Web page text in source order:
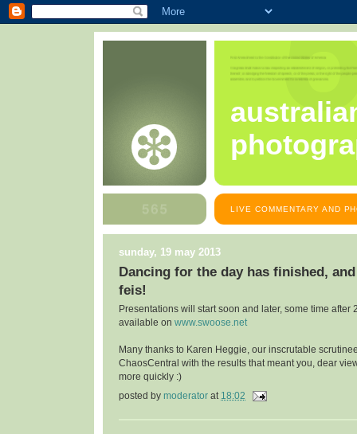
LIVE COMMENTARY AND
sunday, 19 may 2013
Dancing for the day has finished,
feis!
Presentations will start soon and later, some time after
available on www.swoose.net
Many thanks to Karen Heggie, our inscrutable
ChaosCentral with the results that meant you, dear
more quickly :)
posted by moderator at 18:02